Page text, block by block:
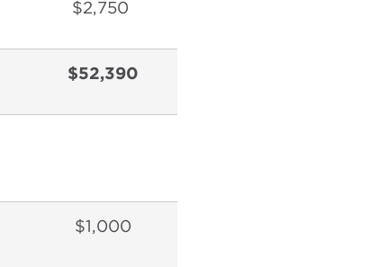
$2,750
$52,390
$1,000